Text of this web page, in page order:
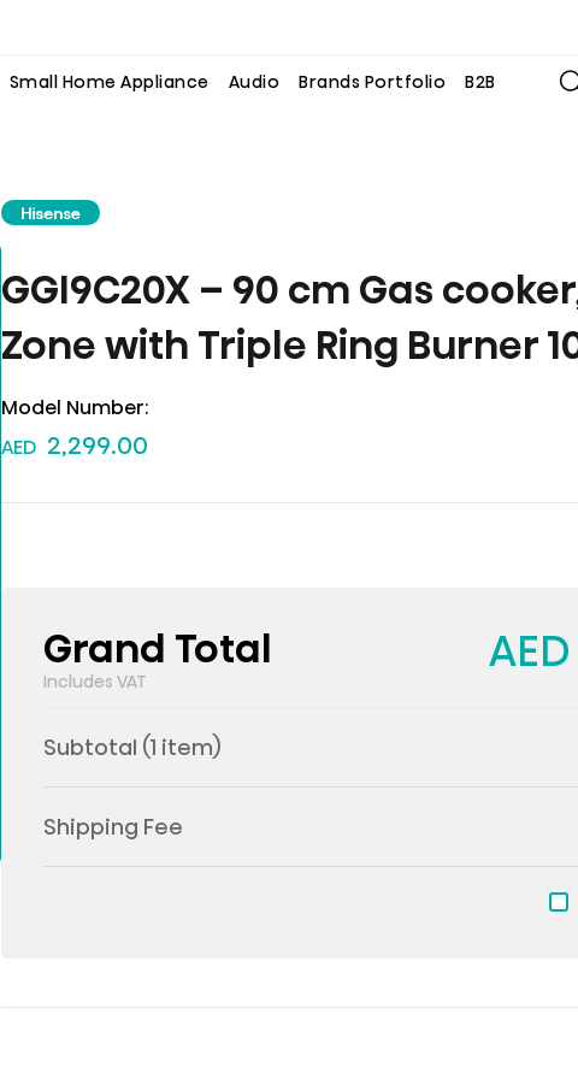
Small Home Appliance Audio Brands Portfolio B2B
Hisense
GGI9C20X – 90 cm Gas
Zone with Triple Ring Burner
Model Number:
AED 2,299.00
Grand Total
Includes VAT
Subtotal (1 item)
Shipping Fee